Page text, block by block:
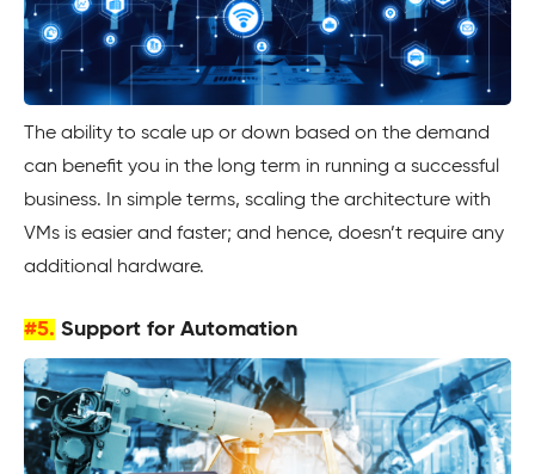
The ability to scale up or down based on the demand
can benefit you in the long term in running a successful
business. In simple terms, scaling the architecture with
VMs is easier and faster; and hence, doesn’t require any
additional hardware.
#5. Support for Automation